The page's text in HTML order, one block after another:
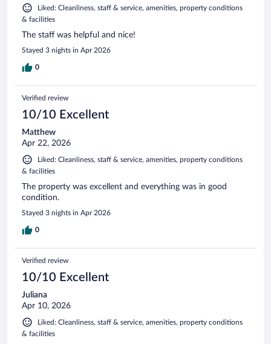
Liked: Cleanliness, staff & service, amenities, property conditions
& facilities
The staff was helpful and nice!
Stayed 3 nights in Apr 2026
0
Verified review
10/10 Excellent
Matthew
Apr 22, 2026
Liked: Cleanliness, staff & service, amenities, property conditions
& facilities
The property was excellent and everything was in good
condition.
Stayed 3 nights in Apr 2026
0
Verified review
10/10 Excellent
Juliana
Apr 10, 2026
Liked: Cleanliness, staff & service, amenities, property conditions
& facilities